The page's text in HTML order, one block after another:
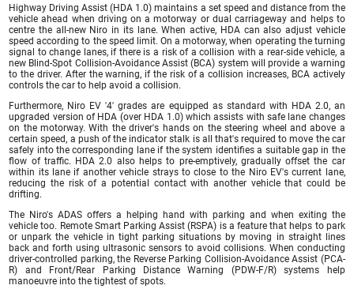
Highway Driving Assist (HDA 1.0) maintains a set speed and distance from the
vehicle ahead when driving on a motorway or dual carriageway and helps to
centre the all-new Niro in its lane. When active, HDA can also adjust vehicle
speed according to the speed limit. On a motorway, when operating the turning
signal to change lanes, if there is a risk of a collision with a rear-side vehicle, a
new Blind-Spot Collision-Avoidance Assist (BCA) system will provide a warning
to the driver. After the warning, if the risk of a collision increases, BCA actively
controls the car to help avoid a collision.
Furthermore, Niro EV '4' grades are equipped as standard with HDA 2.0, an
upgraded version of HDA (over HDA 1.0) which assists with safe lane changes
on the motorway. With the driver's hands on the steering wheel and above a
certain speed, a push of the indicator stalk is all that's required to move the car
safely into the corresponding lane if the system identifies a suitable gap in the
flow of traffic. HDA 2.0 also helps to pre-emptively, gradually offset the car
within its lane if another vehicle strays to close to the Niro EV's current lane,
reducing the risk of a potential contact with another vehicle that could be
drifting.
The Niro's ADAS offers a helping hand with parking and when exiting the
vehicle too. Remote Smart Parking Assist (RSPA) is a feature that helps to park
or unpark the vehicle in tight parking situations by moving in straight lines
back and forth using ultrasonic sensors to avoid collisions. When conducting
driver-controlled parking, the Reverse Parking Collision-Avoidance Assist (PCA-
R) and Front/Rear Parking Distance Warning (PDW-F/R) systems help
manoeuvre into the tightest of spots.